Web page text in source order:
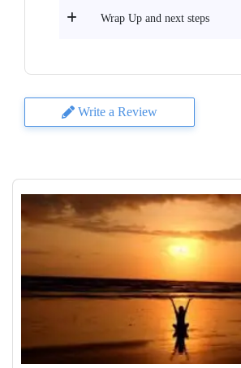
Wrap Up and next steps
Write a Review